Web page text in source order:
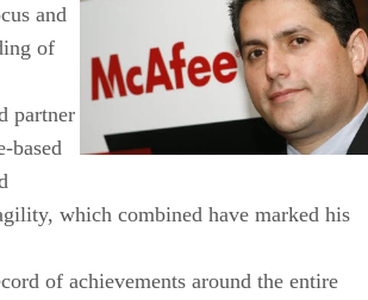
and
of
partner
based
which combined have marked his
of achievements around the entire